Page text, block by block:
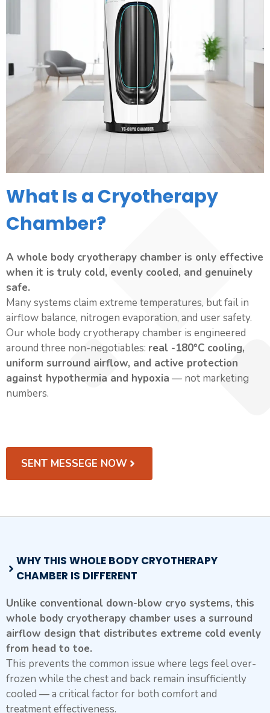
What Is a Cryotherapy
Chamber?
A whole body cryotherapy chamber is only effective
when it is truly cold, evenly cooled, and genuinely
safe.
Many systems claim extreme temperatures, but fail in
airflow balance, nitrogen evaporation, and user safety.
Our whole body cryotherapy chamber is engineered
around three non-negotiables: real -180°C cooling,
uniform surround airflow, and active protection
against hypothermia and hypoxia — not marketing
numbers.
SENT MESSEGE NOW
WHY THIS WHOLE BODY CRYOTHERAPY
CHAMBER IS DIFFERENT
Unlike conventional down-blow cryo systems, this
whole body cryotherapy chamber uses a surround
airflow design that distributes extreme cold evenly
from head to toe.
This prevents the common issue where legs feel over-
frozen while the chest and back remain insufficiently
cooled — a critical factor for both comfort and
treatment effectiveness.